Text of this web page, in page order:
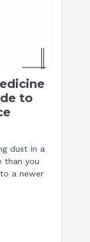
to
dust in a
than you
a newer